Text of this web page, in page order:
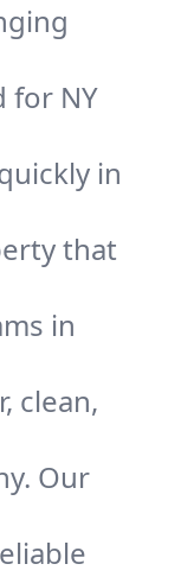
for NY
in
that
in
clean,
Our